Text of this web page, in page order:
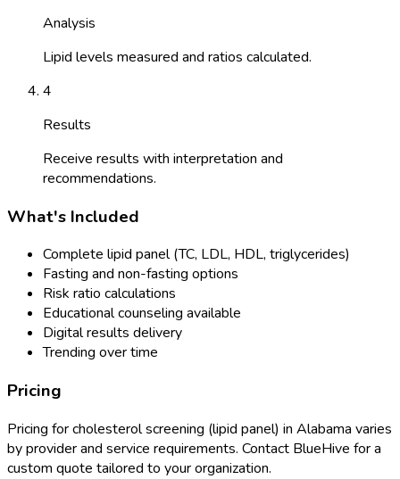
Analysis
Lipid levels measured and ratios calculated.
4
Results
Receive results with interpretation and
recommendations.
What's Included
Complete lipid panel (TC, LDL, HDL, triglycerides)
Fasting and non-fasting options
Risk ratio calculations
Educational counseling available
Digital results delivery
Trending over time
Pricing
Pricing forcholesterol screening (lipid panel) in Alabama varies
by provider and service requirements. Contact BlueHive for a
custom quote tailored to your organization.